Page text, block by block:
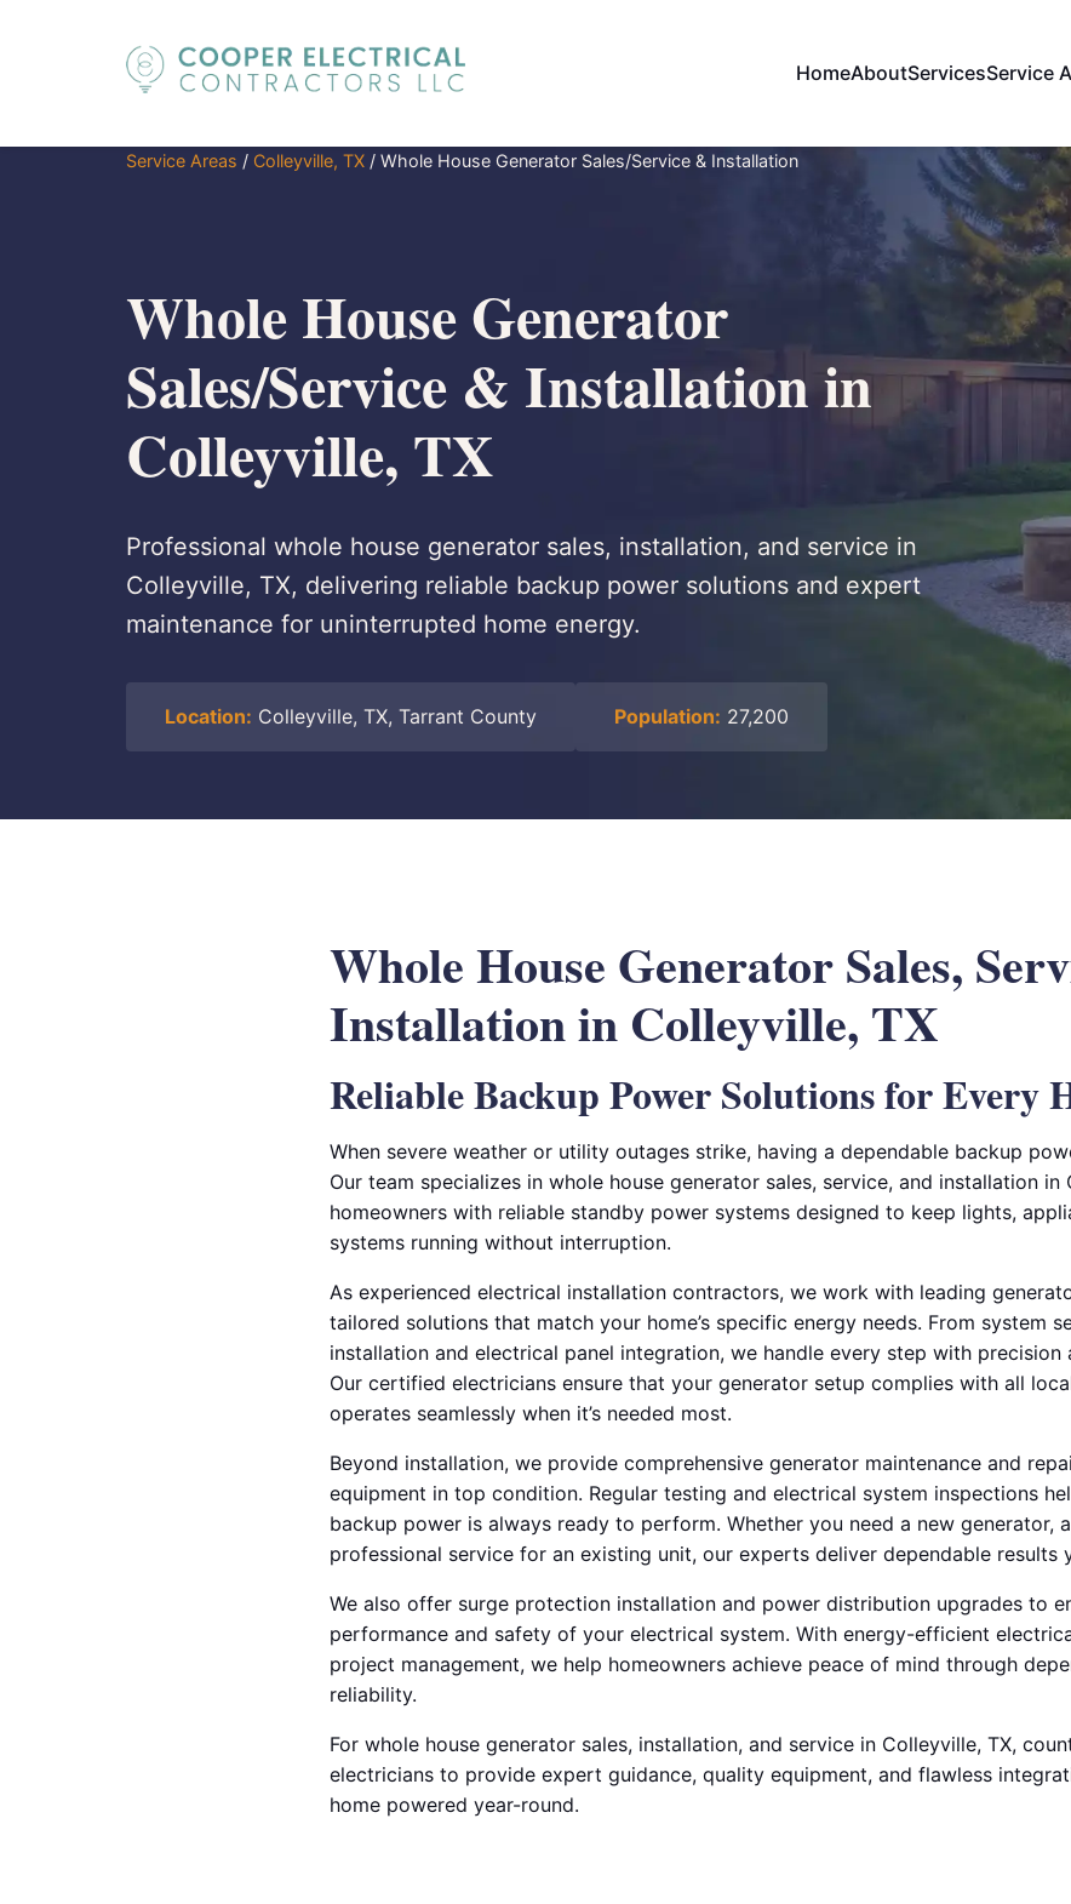
HomeAboutServicesService
Service Areas / Colleyville, TX / Whole House Generator Sales/Service & Installation
Whole House Generator
Sales/Service & Installation in
Colleyville, TX
Professional whole house generator sales, installation, and service in
Colleyville, TX, delivering reliable backup power solutions and expert
maintenance for uninterrupted home energy.
Location: Colleyville, TX, Tarrant County Population: 27,200
Whole House Generator Sales,
Installation in Colleyville, TX
Reliable Backup Power Solutions for Every
When severe weather or utility outages strike, having a dependable backup
Our team specializes in whole house generator sales, service, and installation in
homeowners with reliable standby power systems designed to keep lights,
systems running without interruption.
As experienced electrical installation contractors, we work with leading
tailored solutions that match your home’s specific energy needs. From system
installation and electrical panel integration, we handle every step with
Our certified electricians ensure that your generator setup complies with all
operates seamlessly when it’s needed most.
Beyond installation, we provide comprehensive generator maintenance and
equipment in top condition. Regular testing and electrical system inspections
backup power is always ready to perform. Whether you need a new generator,
professional service for an existing unit, our experts deliver dependable results
We also offer surge protection installation and power distribution upgrades to
performance and safety of your electrical system. With energy-efficient
project management, we help homeowners achieve peace of mind through
reliability.
For whole house generator sales, installation, and service in Colleyville, TX,
electricians to provide expert guidance, quality equipment, and flawless
home powered year-round.